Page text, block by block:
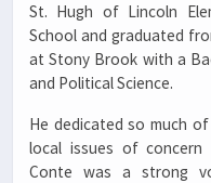
St. Hugh of Lincoln
School and graduated
at Stony Brook with a
and Political Science.
He dedicated so much
local issues of concern
Conte was a strong